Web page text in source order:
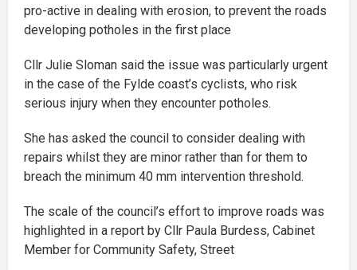
pro-active in dealing with erosion, to prevent the roads
developing potholes in the first place
Cllr Julie Sloman said the issue was particularly urgent
in the case of the Fylde coast’s cyclists, who risk
serious injury when they encounter potholes.
She has asked the council to consider dealing with
repairs whilst they are minor rather than for them to
breach the minimum 40 mm intervention threshold.
The scale of the council’s effort to improve roads was
highlighted in a report by Cllr Paula Burdess, Cabinet
Member for Community Safety, Street